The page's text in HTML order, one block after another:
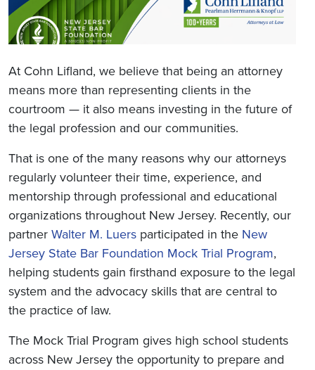
At Cohn Lifland, we believe that being an attorney
means more than representing clients in the
courtroom — it also means investing in the future of
the legal profession and our communities.
That is one of the many reasons why our attorneys
regularly volunteer their time, experience, and
mentorship through professional and educational
organizations throughout New Jersey. Recently, our
partner Walter M. Luers participated in the New
Jersey State Bar Foundation Mock Trial Program,
helping students gain firsthand exposure to the legal
system and the advocacy skills that are central to
the practice of law.
The Mock Trial Program gives high school students
across New Jersey the opportunity to prepare and